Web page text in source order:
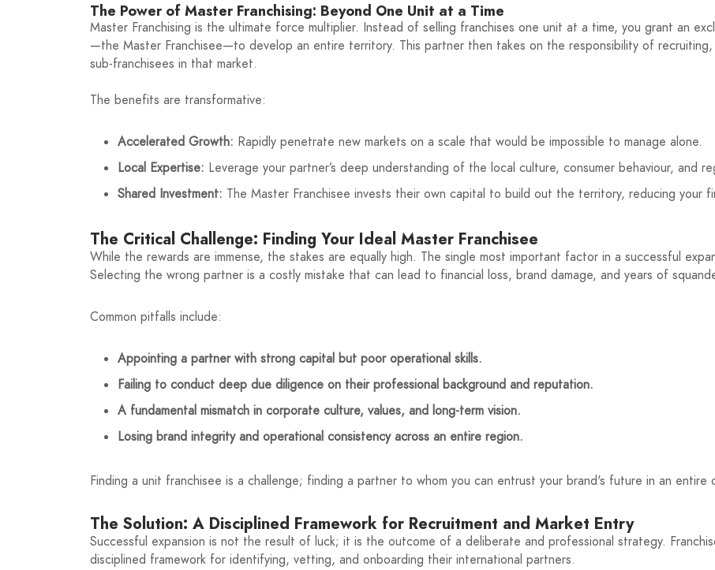
The Power of Master Franchising: Beyond One Unit at a Time
Master Franchising is the ultimate force multiplier. Instead of selling franchises one unit at a time, you grant an
—the Master Franchisee—to develop an entire territory. This partner then takes on the responsibility of
sub-franchisees in that market.
The benefits are transformative:
Accelerated Growth: Rapidly penetrate new markets on a scale that would be impossible to manage alone.
Local Expertise: Leverage your partner’s deep understanding of the local culture, consumer behaviour, and
Shared Investment: The Master Franchisee invests their own capital to build out the territory, reducing your
The Critical Challenge: Finding Your Ideal Master Franchisee
While the rewards are immense, the stakes are equally high. The single most important factor in a successful
Selecting the wrong partner is a costly mistake that can lead to financial loss, brand damage, and years of
Common pitfalls include:
Appointing a partner with strong capital but poor operational skills.
Failing to conduct deep due diligence on their professional background and reputation.
A fundamental mismatch in corporate culture, values, and long-term vision.
Losing brand integrity and operational consistency across an entire region.
Finding a unit franchisee is a challenge; finding a partner to whom you can entrust your brand's future in an entire
The Solution: A Disciplined Framework for Recruitment and Market Entry
Successful expansion is not the result of luck; it is the outcome of a deliberate and professional strategy.
disciplined framework for identifying, vetting, and onboarding their international partners.